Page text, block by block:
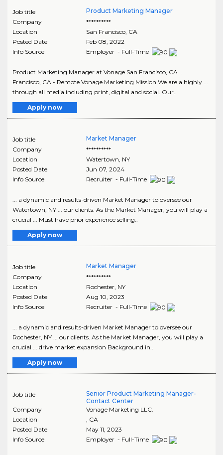
Job title
Product Marketing Manager
Company
**********
Location
San Francisco, CA
Posted Date
Feb 08, 2022
Info Source
Employer - Full-Time
Product Marketing Manager at Vonage San Francisco, CA ...
Francisco, CA - Remote Vonage Marketing Mission We are a highly ...
through all media including print, digital and social. Our..
Apply now
Job title
Market Manager
Company
**********
Location
Watertown, NY
Posted Date
Jun 07, 2024
Info Source
Recruiter - Full-Time
... a dynamic and results-driven Market Manager to oversee our
Watertown, NY ... our clients. As the Market Manager, you will play a
crucial ... Must have prior experience selling..
Apply now
Job title
Market Manager
Company
**********
Location
Rochester, NY
Posted Date
Aug 10, 2023
Info Source
Recruiter - Full-Time
... a dynamic and results-driven Market Manager to oversee our
Rochester, NY ... our clients. As the Market Manager, you will play a
crucial ... drive market expansion Background in..
Apply now
Job title
Senior Product Marketing Manager-
Contact Center
Company
Vonage Marketing LLC.
Location
CA
Posted Date
May 11, 2023
Info Source
Employer - Full-Time